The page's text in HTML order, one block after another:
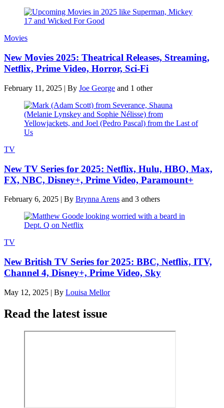
Movies
New Movies 2025: Theatrical Releases, Streaming,
Netflix, Prime Video, Horror, Sci-Fi
February 11, 2025 | By Joe George and 1 other
TV
New TV Series for 2025: Netflix, Hulu, HBO, Max,
FX, NBC, Disney+, Prime Video, Paramount+
February 6, 2025 | By Brynna Arens and 3 others
TV
New British TV Series for 2025: BBC, Netflix, ITV,
Channel 4, Disney+, Prime Video, Sky
May 12, 2025 | By Louisa Mellor
Read the latest issue